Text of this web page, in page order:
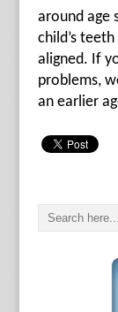
around age
child’s
aligned. If
problems,
an earlier